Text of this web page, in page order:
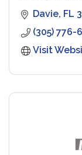
Davie FL
(305) 776-
Visit